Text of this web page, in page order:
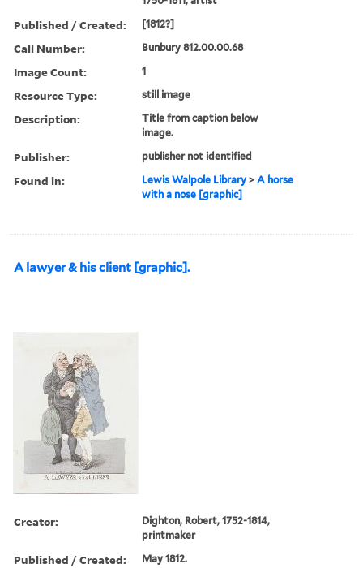
Published / Created: [1812?]
Call Number: Bunbury 812.00.00.68
Image Count: 1
Resource Type: still image
Description:
Title from caption below
image.
Publisher: publisher not identified
Found in: Lewis Walpole Library >A horse
with a nose [graphic]
A lawyer & his client [graphic].
Creator:
Dighton, Robert, 1752-1814,
printmaker
Published / Created: May 1812.